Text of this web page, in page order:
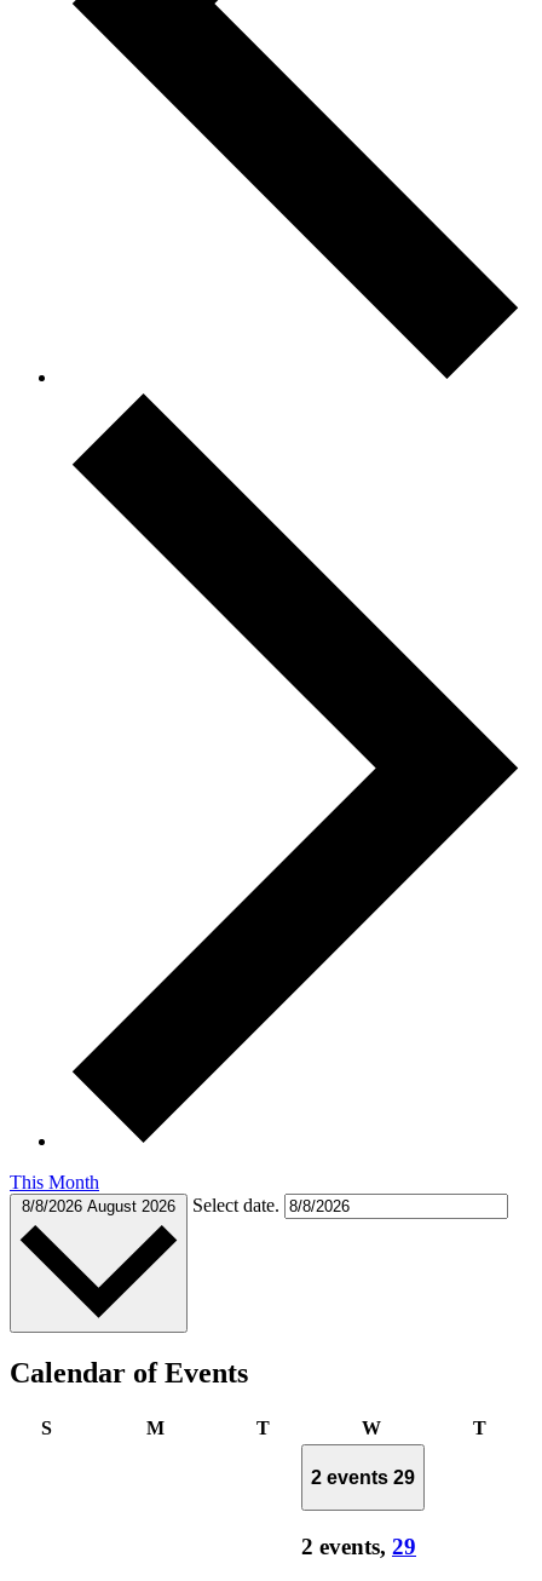
This Month
8/8/2026 August 2026 Select date.
Calendar of Events
SSunday MMonday TTuesday WWednesdayT
2 events 29
2 events, 29